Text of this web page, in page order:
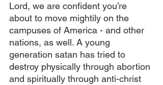
Lord, we are confident you’re
about to move mightily on the
campuses of America - and other
nations, as well. A young
generation satan has tried to
destroy physically through abortion
and spiritually through anti-christ